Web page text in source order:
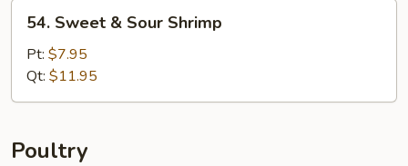
Sweet
Sour
Shrimp
54. Sweet & Sour Shrimp
Pt: $7.95
Qt: $11.95
Poultry